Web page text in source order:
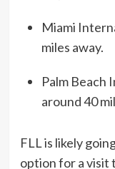
Miami
miles away.
Palm Beach
around 40
FLL is likely
option for a visit